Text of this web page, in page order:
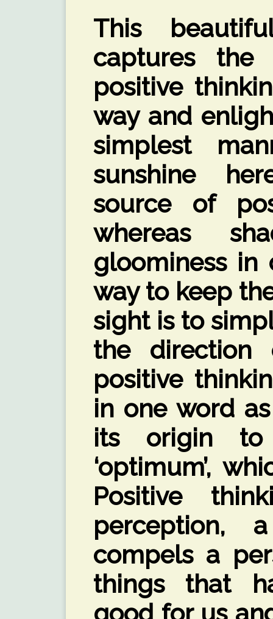
This
captures the
positive
way and
simplest
sunshine
source of
whereas
gloominess in
way to keep
sight is to
the direction
positive
in one word as
its origin
‘optimum’,
Positive
perception,
compels a
things that